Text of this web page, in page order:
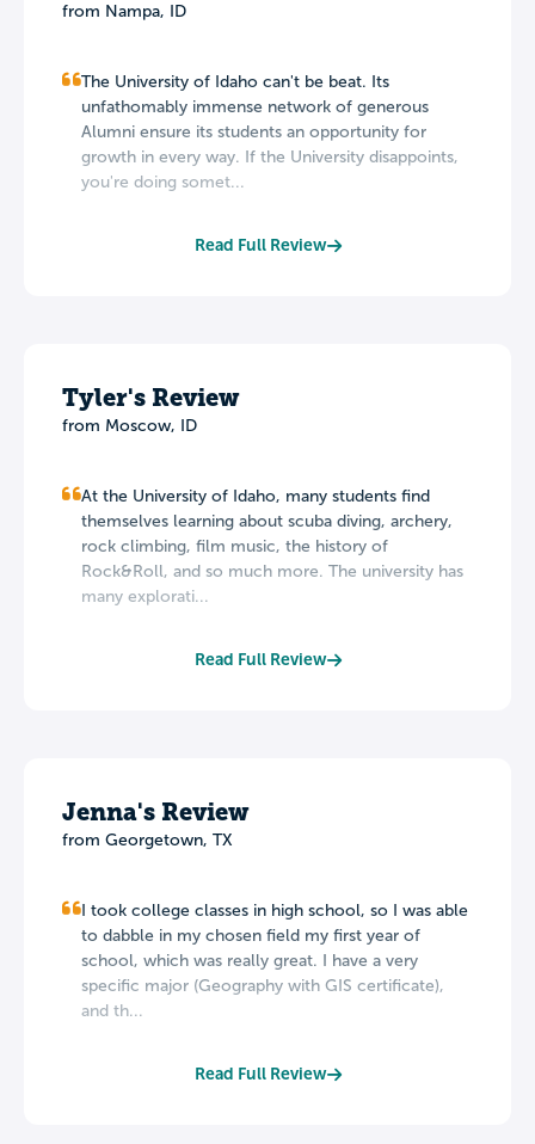
from Nampa, ID
The University of Idaho can't be beat. Its
unfathomably immense network of generous
Alumni ensure its students an opportunity for
growth in every way. If the University disappoints,
you're doing somet...
Read Full Review
Tyler's Review
from Moscow, ID
At the University of Idaho, many students find
themselves learning about scuba diving, archery,
rock climbing, film music, the history of
Rock&Roll, and so much more. The university has
many explorati...
Read Full Review
Jenna's Review
from Georgetown, TX
I took college classes in high school, so I was able
to dabble in my chosen field my first year of
school, which was really great. I have a very
specific major (Geography with GIS certificate),
and th...
Read Full Review